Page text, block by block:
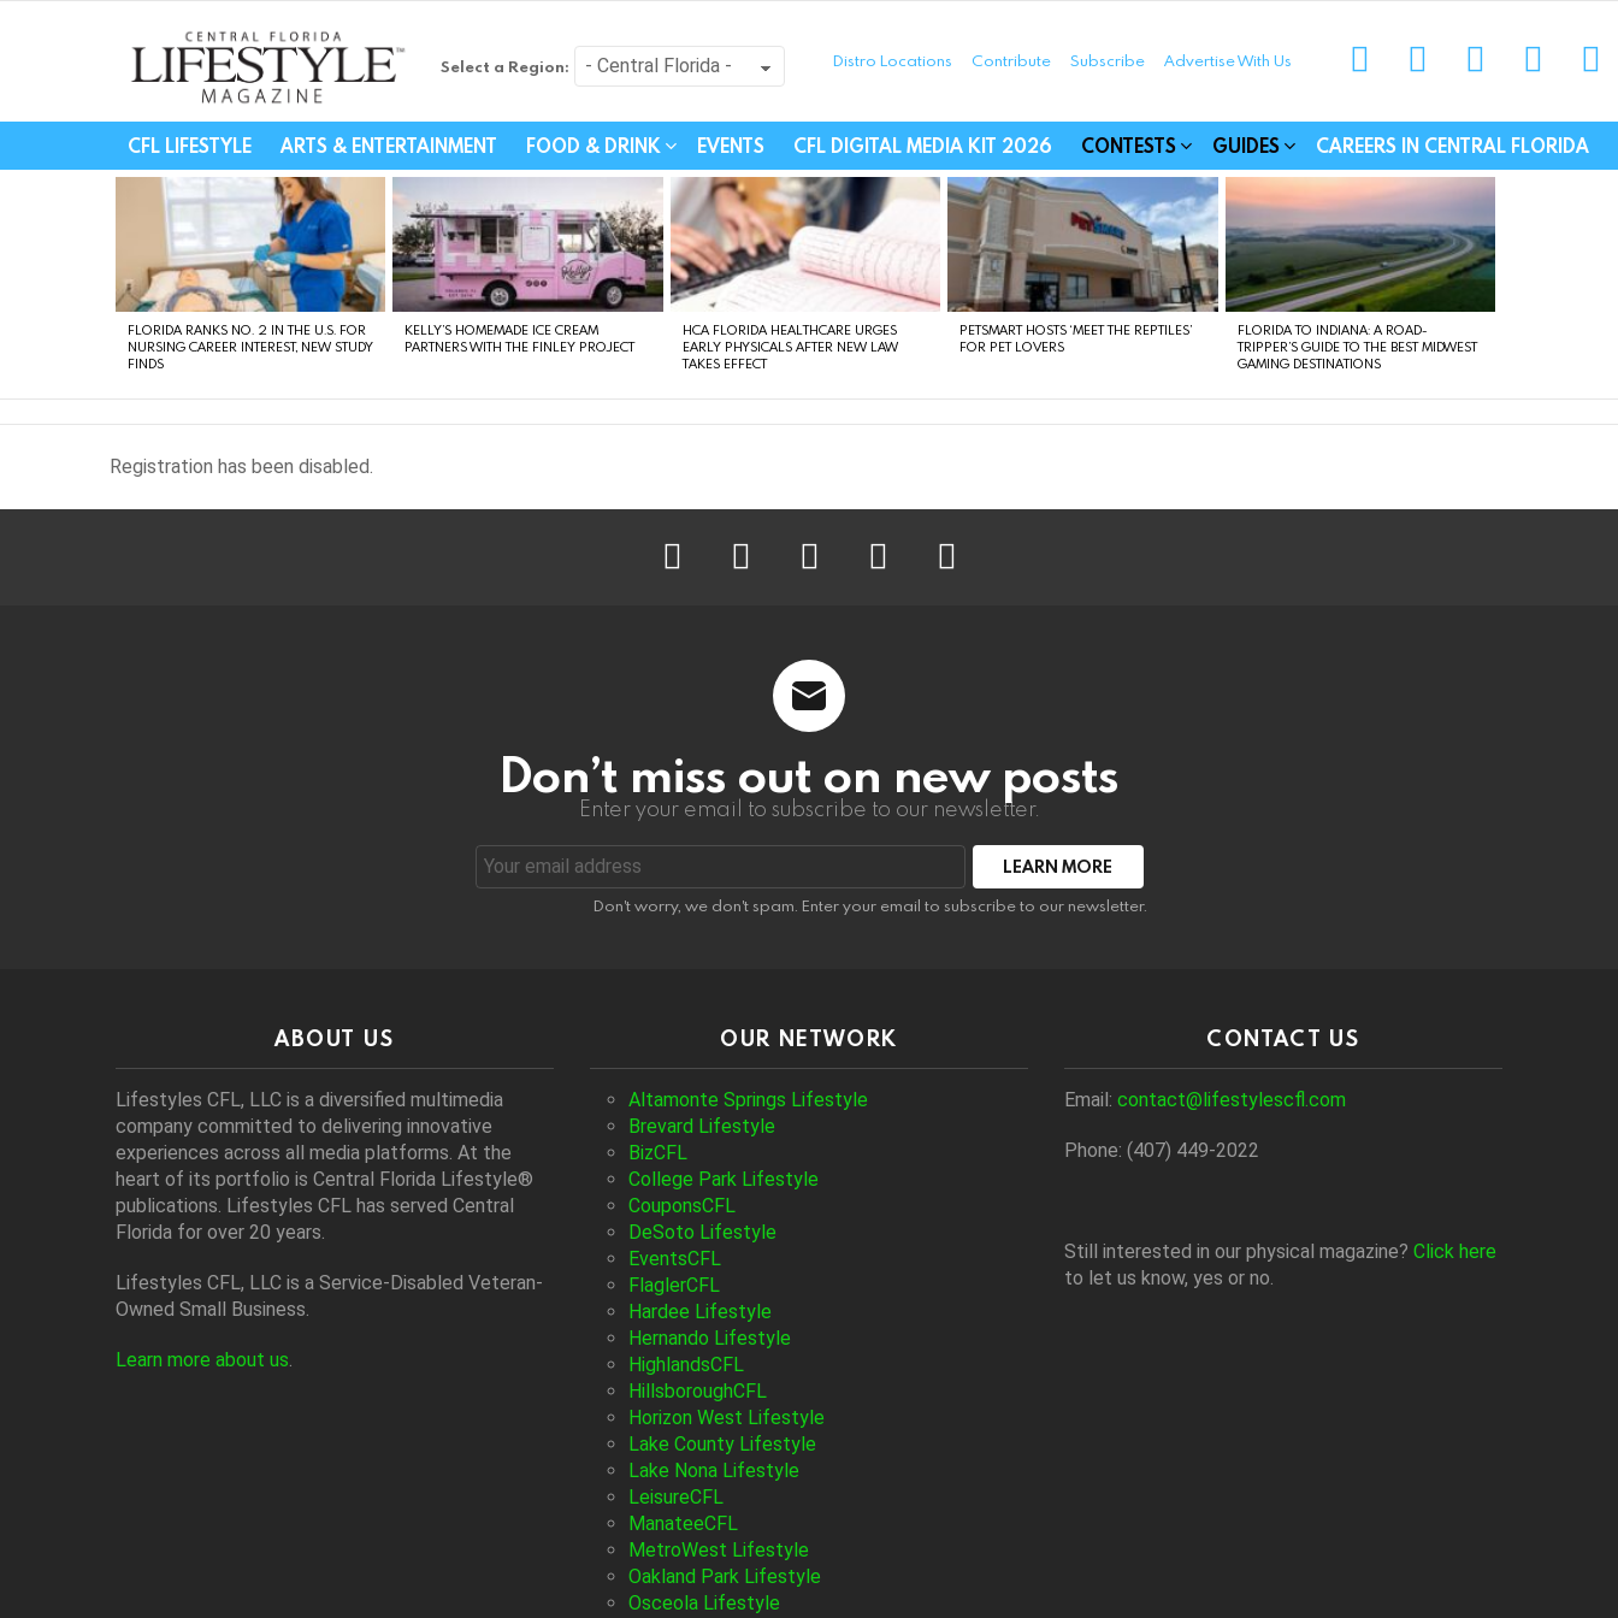
Central Florida Lifestyle - Connecting Communities
Select a Region: Distro Locations Contribute Subscribe Advertise With Us
CFL LIFESTYLE ARTS & ENTERTAINMENT FOOD & DRINK EVENTS CFL DIGITAL MEDIA KIT 2026 CONTESTS GUIDES CAREERS IN CENTRAL FLORIDA
STORIES
FLORIDA RANKS NO. 2 IN THE U.S. FOR
NURSING CAREER INTEREST, NEW STUDY
FINDS
KELLY’S HOMEMADE ICE CREAM
PARTNERS WITH THE FINLEY PROJECT
HCA FLORIDA HEALTHCARE URGES
EARLY PHYSICALS AFTER NEW LAW
TAKES EFFECT
PETSMART HOSTS ‘MEET THE REPTILES’
FOR PET LOVERS
FLORIDA TO INDIANA: A ROAD-
TRIPPER’S GUIDE TO THE BEST MIDWEST
GAMING DESTINATIONS
Registration has been disabled.
Don’t miss out on new posts
Enter your email to subscribe to our newsletter.
Email
address:
Don't worry, we don't spam. Enter your email to subscribe to our newsletter.
ABOUT US
Lifestyles CFL, LLC is a diversiﬁed multimedia
company committed to delivering innovative
experiences across all media platforms. At the
heart of its portfolio is Central Florida Lifestyle®
publications. Lifestyles CFL has served Central
Florida for over 20 years.
Lifestyles CFL, LLC is a Service-Disabled Veteran-
Owned Small Business.
Learn more about us
OUR NETWORK
Altamonte Springs Lifestyle
Brevard Lifestyle
BizCFL
College Park Lifestyle
CouponsCFL
DeSoto Lifestyle
EventsCFL
FlaglerCFL
Hardee Lifestyle
Hernando Lifestyle
HighlandsCFL
HillsboroughCFL
Horizon West Lifestyle
Lake County Lifestyle
Lake Nona Lifestyle
LeisureCFL
ManateeCFL
MetroWest Lifestyle
Oakland Park Lifestyle
Osceola Lifestyle
CONTACT US
Email: contact@lifestylescfl.com
Phone: (407) 449-2022
Still interested in our physical magazine? Click here
to let us know, yes or no.